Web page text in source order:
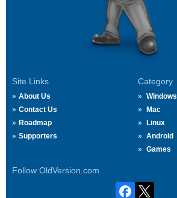
Site Links
About Us
Contact Us
Roadmap
Supporters
Category
Windows
Mac
Linux
Android
Games
Follow OldVersion.com